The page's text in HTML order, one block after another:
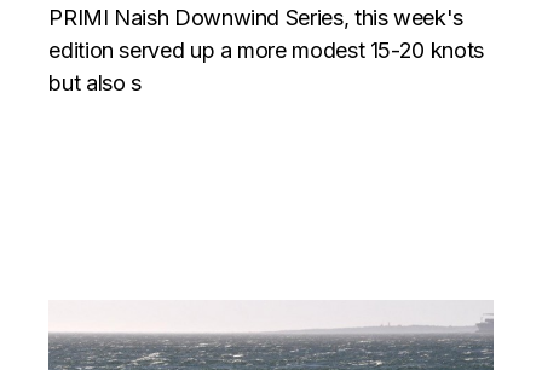
PRIMI Naish Downwind Series, this week's
edition served up a more modest 15-20 knots
but also s